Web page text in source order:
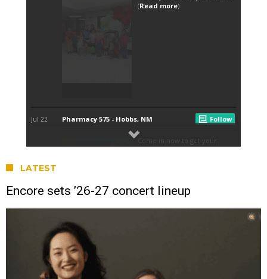
LATEST
Encore sets ’26-27 concert lineup